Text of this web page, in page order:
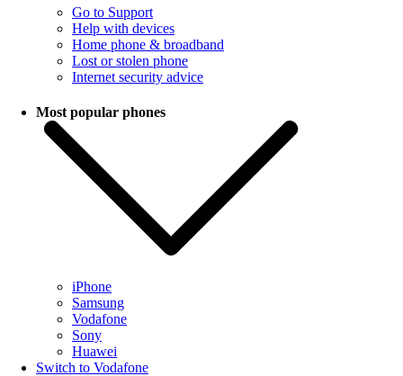
Go to Support
Help with devices
Home phone & broadband
Lost or stolen phone
Internet security advice
Most popular phones
iPhone
Samsung
Vodafone
Sony
Huawei
Switch to Vodafone